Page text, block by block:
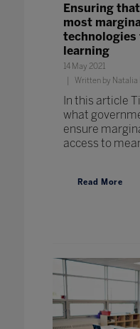
Ensuring
most
technologies
learning
14 May 2021
Written by Natalia
In this article
what
ensure
access to
Read More